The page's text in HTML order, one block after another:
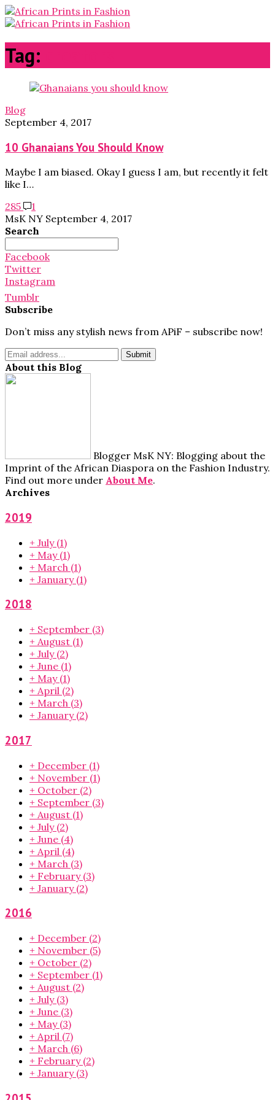
Tag:
Blog
September 4, 2017
10 Ghanaians You Should Know
Maybe I am biased. Okay I guess I am, but recently it felt
like I…
285
1
MsK NY September 4, 2017
Search
for:
Facebook
Twitter
Instagram
Tumblr
Subscribe
Don’t miss any stylish news from APiF – subscribe now!
About this Blog
Blogger MsK NY: Blogging about the
Imprint of the African Diaspora on the Fashion Industry.
Find out more under About Me.
Archives
2019
+ July (1)
+ May (1)
+ March (1)
+ January (1)
2018
+ September (3)
+ August (1)
+ July (2)
+ June (1)
+ May (1)
+ April (2)
+ March (3)
+ January (2)
2017
+ December (1)
+ November (1)
+ October (2)
+ September (3)
+ August (1)
+ July (2)
+ June (4)
+ April (4)
+ March (3)
+ February (3)
+ January (2)
2016
+ December (2)
+ November (5)
+ October (2)
+ September (1)
+ August (2)
+ July (3)
+ June (3)
+ May (3)
+ April (7)
+ March (6)
+ February (2)
+ January (3)